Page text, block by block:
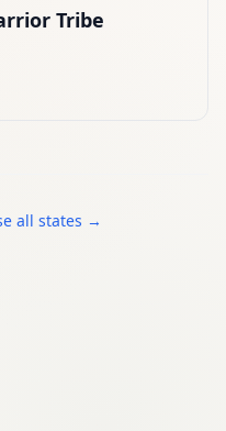
Tribe
all states →